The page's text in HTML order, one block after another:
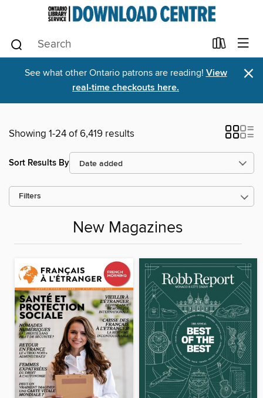
See what other Ontario patrons are reading! View
real-time checkouts here.
×
Showing 1-24 of 6,419 results
Sort Results By
Filters
New Magazines